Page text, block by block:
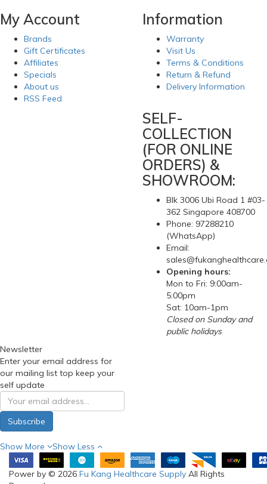
My Account
Brands
Gift Certificates
Affiliates
Specials
About us
RSS Feed
Information
Warranty
Visit Us
Terms & Conditions
Return & Refund
Delivery Information
SELF-
COLLECTION
(FOR ONLINE
ORDERS) &
SHOWROOM:
Blk 3006 Ubi Road 1 #03-
362 Singapore 408700
Phone: 97288210
(WhatsApp)
Email:
Opening hours:
Mon to Fri: 9:00am-
5:00pm
Sat: 10am-1pm
Closed on Sunday and
public holidays
Newsletter
Enter your email address for
our mailing list top keep your
self update
Subscribe
Show More Show Less
Power by © 2026 Fu Kang Healthcare Supply All Rights